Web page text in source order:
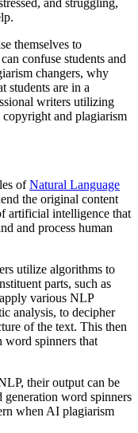
themselves to
confuse students and
changers, why
students are in a
writers utilizing
copyright and plagiarism
ofNatural Language
the original content
artificial intelligence that
and process human
utilize algorithms to
parts, such as
various NLP
analysis, to decipher
of the text. This then
word spinners that
their output can be
generation word spinners
when AI plagiarism